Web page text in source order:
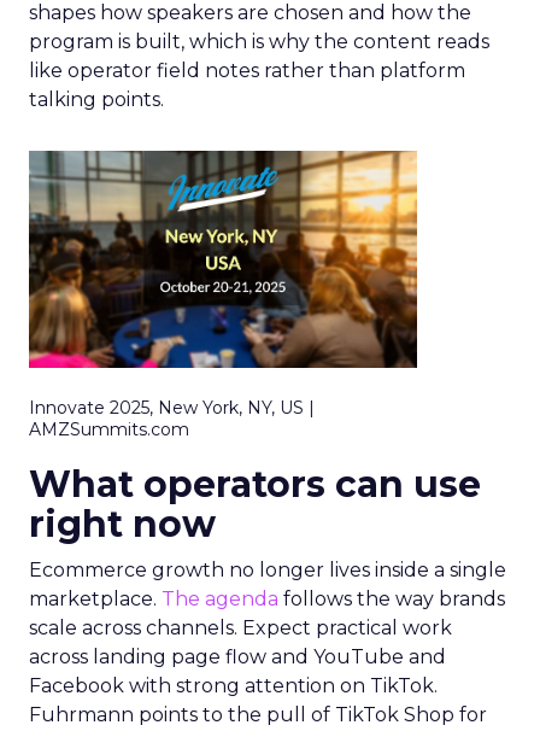
shapes how speakers are chosen and how the
program is built, which is why the content reads
like operator field notes rather than platform
talking points.
Innovate 2025, New York, NY, US |
AMZSummits.com
What operators can use
right now
Ecommerce growth no longer lives inside a single
marketplace. The agenda follows the way brands
scale across channels. Expect practical work
across landing page flow and YouTube and
Facebook with strong attention on TikTok.
Fuhrmann points to the pull of TikTok Shop for